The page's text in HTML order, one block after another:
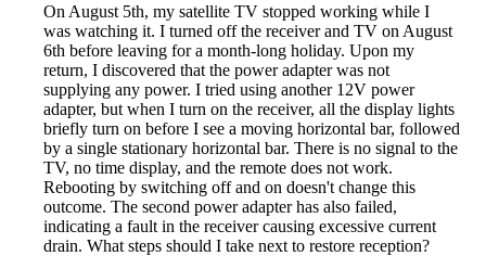
On August 5th, my satellite TV stopped working while I
was watching it. I turned off the receiver and TV on August
6th before leaving for a month-long holiday. Upon my
return, I discovered that the power adapter was not
supplying any power. I tried using another 12V power
adapter, but when I turn on the receiver, all the display lights
briefly turn on before I see a moving horizontal bar, followed
by a single stationary horizontal bar. There is no signal to the
TV, no time display, and the remote does not work.
Rebooting by switching off and on doesn't change this
outcome. The second power adapter has also failed,
indicating a fault in the receiver causing excessive current
drain. What steps should I take next to restore reception?